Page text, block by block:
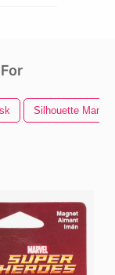
Silhouette Man